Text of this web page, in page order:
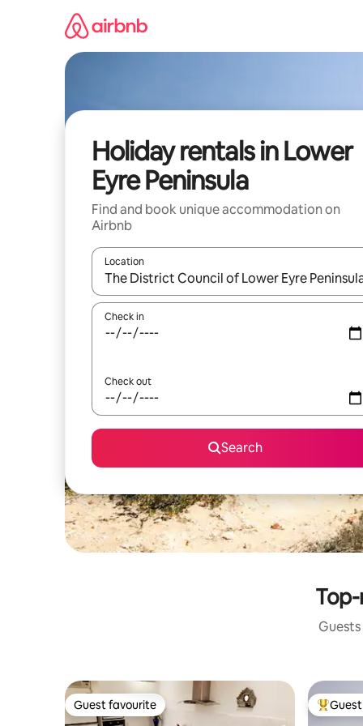
Holiday rentals in Lower
Eyre Peninsula
Find and book unique accommodation on
Airbnb
Location
When results are available, navigate with the up
Check in
Check out
Search
Guest favourite
Guest favourite Top